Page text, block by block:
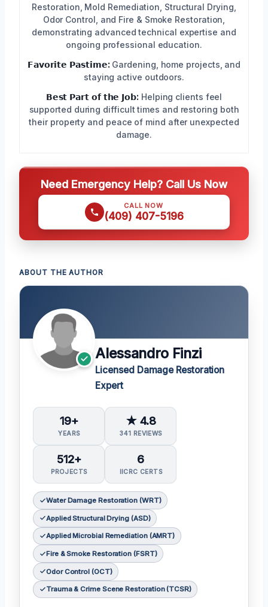
Restoration, Mold Remediation, Structural Drying,
Odor Control, and Fire & Smoke Restoration,
demonstrating advanced technical expertise and
ongoing professional education.
𝗙𝗮𝘃𝗼𝗿𝗶𝘁𝗲 𝗣𝗮𝘀𝘁𝗶𝗺𝗲: Gardening, home projects, and
staying active outdoors.
𝗕𝗲𝘀𝘁 𝗣𝗮𝗿𝘁 𝗼𝗳 𝘁𝗵𝗲 𝗝𝗼𝗯: Helping clients feel
supported during difficult times and restoring both
their property and peace of mind after unexpected
damage.
Need Emergency Help? Call Us Now
CALL NOW
(409) 407-5196
ABOUT THE AUTHOR
Alessandro Finzi
Licensed Damage Restoration
Expert
19+
YEARS
★ 4.8
341 REVIEWS
512+
PROJECTS
6
IICRC CERTS
Water Damage Restoration (WRT)
Applied Structural Drying (ASD)
Applied Microbial Remediation (AMRT)
Fire & Smoke Restoration (FSRT)
Odor Control (OCT)
Trauma & Crime Scene Restoration (TCSR)